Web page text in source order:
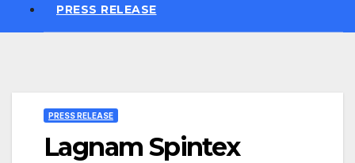
PRESS RELEASE
PRESS RELEASE
Lagnam Spintex